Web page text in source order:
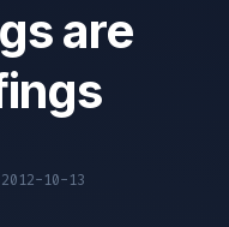
are
2012-10-13